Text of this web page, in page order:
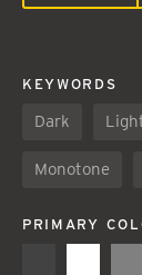
KEYWORDS
Dark
Monotone
PRIMARY